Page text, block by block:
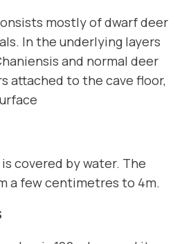
mostly of dwarf deer
In the underlying layers
and normal deer
attached to the cave floor,
covered by water. The
a few centimetres to 4m.